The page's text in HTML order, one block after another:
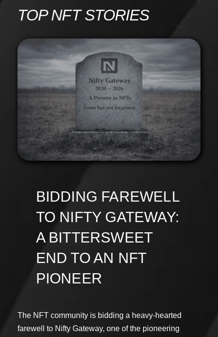
TOP NFT STORIES
BIDDING FAREWELL
TO NIFTY GATEWAY:
A BITTERSWEET
END TO AN NFT
PIONEER
The NFT community is bidding a heavy-hearted
farewell to Nifty Gateway, one of the pioneering